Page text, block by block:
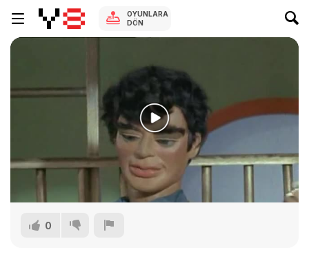
OYUNLARA
DÖN
0